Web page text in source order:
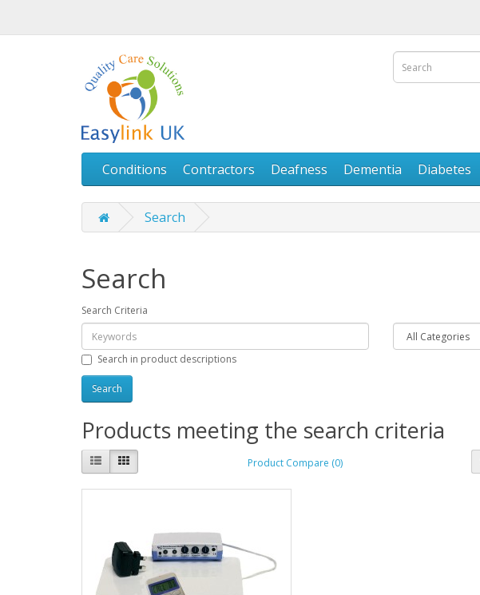
Conditions Contractors Deafness Dementia Diabetes
Search
Search
Search Criteria
Search in product descriptions
Products meeting the search criteria
Product Compare (0)